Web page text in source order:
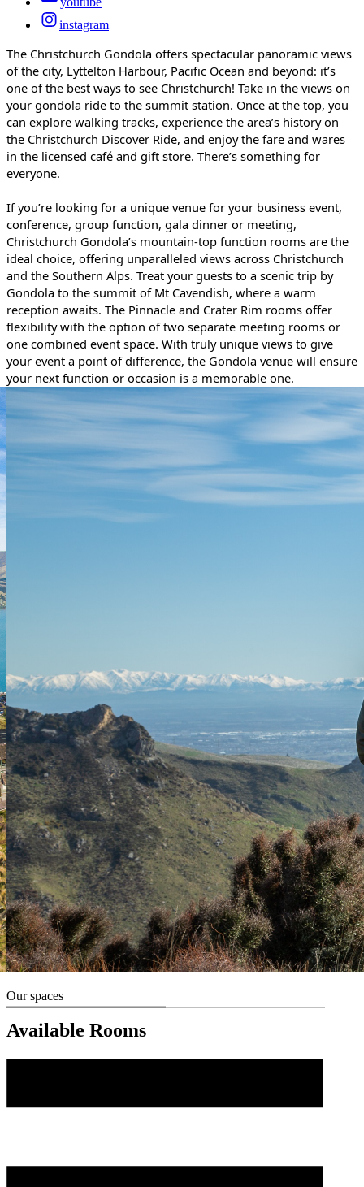
instagram
The Christchurch Gondola offers spectacular panoramic views
of the city, Lyttelton Harbour, Pacific Ocean and beyond: it’s
one of the best ways to see Christchurch! Take in the views on
your gondola ride to the summit station. Once at the top, you
can explore walking tracks, experience the area’s history on
the Christchurch Discover Ride, and enjoy the fare and wares
in the licensed café and gift store. There’s something for
everyone.
If you’re looking for a unique venue for your business event,
conference, group function, gala dinner or meeting,
Christchurch Gondola’s mountain-top function rooms are the
ideal choice, offering unparalleled views across Christchurch
and the Southern Alps. Treat your guests to a scenic trip by
Gondola to the summit of Mt Cavendish, where a warm
reception awaits. The Pinnacle and Crater Rim rooms offer
flexibility with the option of two separate meeting rooms or
one combined event space. With truly unique views to give
your event a point of difference, the Gondola venue will ensure
your next function or occasion is a memorable one.
Our spaces
Available Rooms